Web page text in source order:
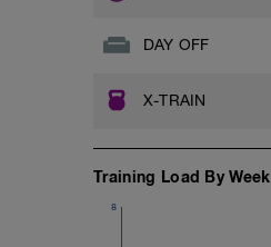
DAY OFF
X-TRAIN
Training Load By Week
8